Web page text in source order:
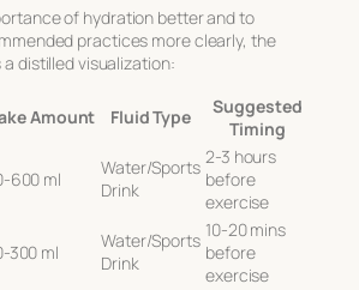
of hydration better and to
practices more clearly, the
distilled visualization:
Amount Fluid Type
Suggested
Timing
600 ml
Water/Sports
Drink
2-3 hours
before
exercise
300 ml
Water/Sports
Drink
10-20 mins
before
exercise